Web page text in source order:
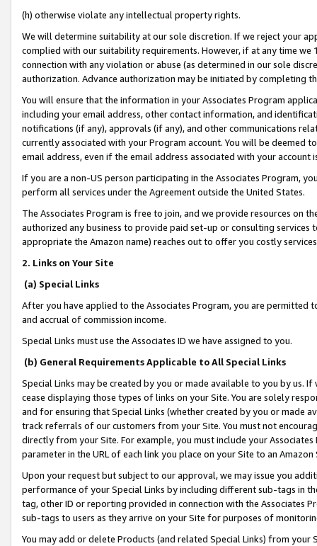
(h) otherwise violate any intellectual property rights.
We will determine suitability at our sole discretion. If we reject your
complied with our suitability requirements. However, if at any time
connection with any violation or abuse (as determined in our sole
authorization. Advance authorization may be initiated by completing
You will ensure that the information in your Associates Program
including your email address, other contact information, and
notifications (if any), approvals (if any), and other communications
currently associated with your Program account. You will be deemed
email address, even if the email address associated with your account
If you are a non-US person participating in the Associates Program,
perform all services under the Agreement outside the United States.
The Associates Program is free to join, and we provide resources on
authorized any business to provide paid set-up or consulting
appropriate the Amazon name) reaches out to offer you costly
2. Links on Your Site
(a) Special Links
After you have applied to the Associates Program, you are permitted
and accrual of commission income.
Special Links must use the Associates ID we have assigned to you.
(b) General Requirements Applicable to All Special Links
Special Links may be created by you or made available to you by us.
cease displaying those types of links on your Site. You are solely
and for ensuring that Special Links (whether created by you or
track referrals of our customers from your Site. You must not
directly from your Site. For example, you must include your
parameter in the URL of each link you place on your Site to an
Upon your request but subject to our approval, we may issue you
performance of your Special Links by including different sub-tags in
tag, other ID or reporting provided in connection with the Associates
sub-tags to users as they arrive on your Site for purposes of
You may add or delete Products (and related Special Links) from